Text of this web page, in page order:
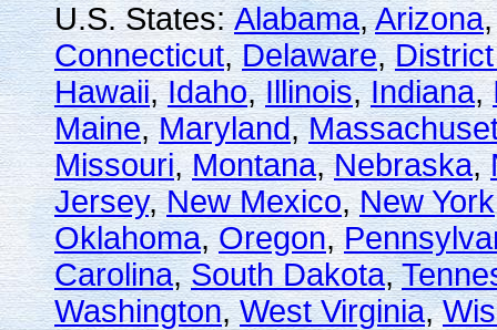
U.S. States:Alabama,Arizona
Connecticut,Delaware,
Hawaii,Idaho,Illinois,Indiana,
Maine,Maryland,
Missouri,Montana,Nebraska,
Jersey,New Mexico,New York
Oklahoma,Oregon,
Carolina,South Dakota,
Washington,West Virginia,